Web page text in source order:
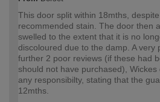
This door split within 18mths,
recommended stain. The door then
swelled to the extent that it is no
discoloured due to the damp. A very
further 2 poor reviews (if these had
should not have purchased),
any responsibilty, stating that the
12mths.